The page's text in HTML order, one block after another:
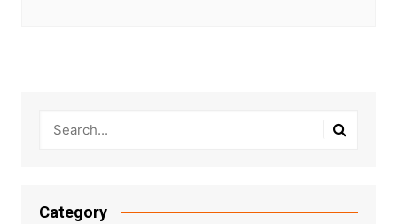
Category